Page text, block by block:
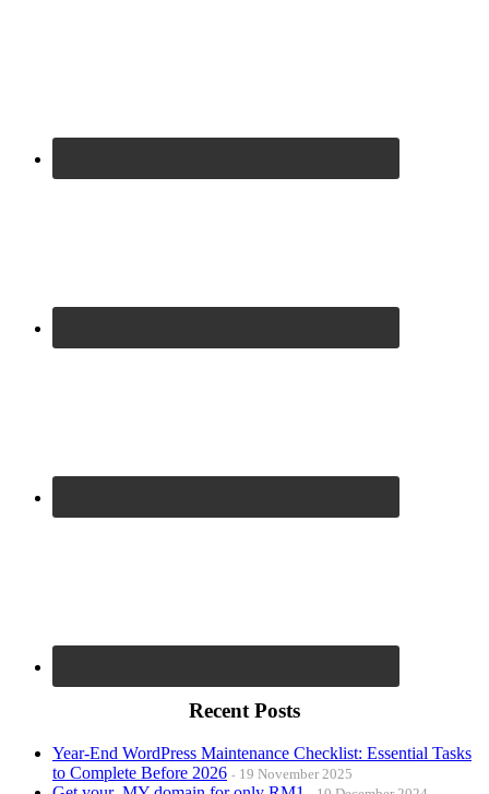
Recent Posts
Year-End WordPress Maintenance Checklist: Essential Tasks
to Complete Before 2026
19 November 2025